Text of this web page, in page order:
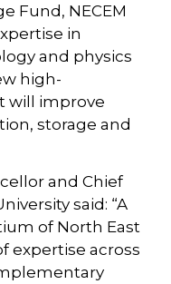
Fund, NECEM
in
and physics
high-
will improve
storage and
and Chief
said: “A
of North East
expertise across